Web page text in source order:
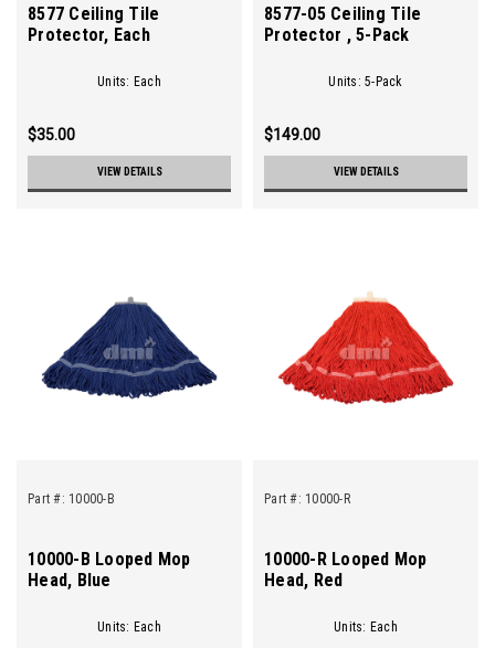
8577 Ceiling Tile
Protector, Each
Units: Each
$35.00
VIEW DETAILS
8577-05 Ceiling Tile
Protector , 5-Pack
Units: 5-Pack
$149.00
VIEW DETAILS
Part #: 10000-B
10000-B Looped Mop
Head, Blue
Units: Each
Part #: 10000-R
10000-R Looped Mop
Head, Red
Units: Each